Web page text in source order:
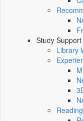
Study Support
Library